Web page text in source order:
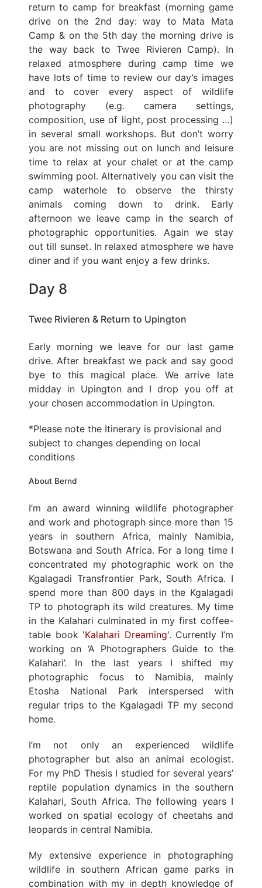
return to camp for breakfast (morning game
drive on the 2nd day: way to Mata Mata
Camp & on the 5th day the morning drive is
the way back to Twee Rivieren Camp). In
relaxed atmosphere during camp time we
have lots of time to review our day’s images
and to cover every aspect of wildlife
photography (e.g. camera settings,
composition, use of light, post processing …)
in several small workshops. But don’t worry
you are not missing out on lunch and leisure
time to relax at your chalet or at the camp
swimming pool. Alternatively you can visit the
camp waterhole to observe the thirsty
animals coming down to drink. Early
afternoon we leave camp in the search of
photographic opportunities. Again we stay
out till sunset. In relaxed atmosphere we have
diner and if you want enjoy a few drinks.
Day 8
Twee Rivieren & Return to Upington
Early morning we leave for our last game
drive. After breakfast we pack and say good
bye to this magical place. We arrive late
midday in Upington and I drop you off at
your chosen accommodation in Upington.
*Please note the Itinerary is provisional and
subject to changes depending on local
conditions
About Bernd
I’m an award winning wildlife photographer
and work and photograph since more than 15
years in southern Africa, mainly Namibia,
Botswana and South Africa. For a long time I
concentrated my photographic work on the
Kgalagadi Transfrontier Park, South Africa. I
spend more than 800 days in the Kgalagadi
TP to photograph its wild creatures. My time
in the Kalahari culminated in my first coffee-
table book 'Kalahari Dreaming'. Currently I’m
working on ‘A Photographers Guide to the
Kalahari’. In the last years I shifted my
photographic focus to Namibia, mainly
Etosha National Park interspersed with
regular trips to the Kgalagadi TP my second
home.
I’m not only an experienced wildlife
photographer but also an animal ecologist.
For my PhD Thesis I studied for several years’
reptile population dynamics in the southern
Kalahari, South Africa. The following years I
worked on spatial ecology of cheetahs and
leopards in central Namibia.
My extensive experience in photographing
wildlife in southern African game parks in
combination with my in depth knowledge of